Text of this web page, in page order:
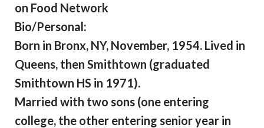
on Food Network
Bio/Personal:
Born in Bronx, NY, November, 1954. Lived in
Queens, then Smithtown (graduated
Smithtown HS in 1971).
Married with two sons (one entering
college, the other entering senior year in